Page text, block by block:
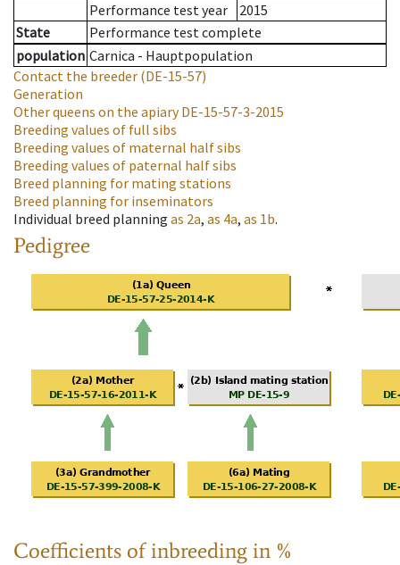
Performance test year
2015
State
Performance test complete
population Carnica - Hauptpopulation
Contact the breeder (DE-15-57)
Generation
Other queens on the apiaryDE-15-57-3-2015
Breeding values of full sibs
Breeding values of maternal half sibs
Breeding values of paternal half sibs
Breed planning for mating stations
Breed planning for inseminators
Individual breed planning as 2a, as 4a, as 1b.
Pedigree
Coefficients of inbreeding in %